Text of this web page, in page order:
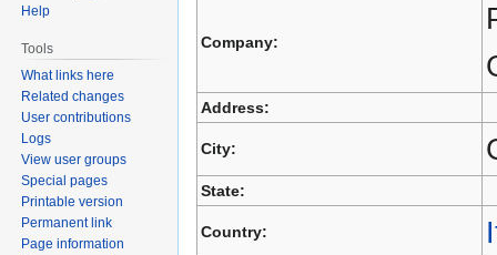
Company:
Address:
City:
State:
Country:
Help
Tools
What links here
Related changes
User contributions
Logs
View user groups
Special pages
Printable version
Permanent link
Page information